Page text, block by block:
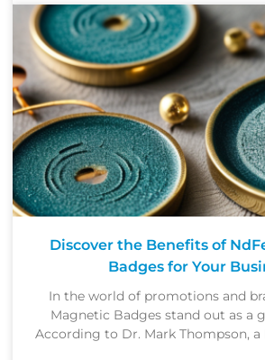
Discover the Benefits of
Badges for Your
In the world of promotions and
Magnetic Badges stand out as a
According to Dr. Mark Thompson,